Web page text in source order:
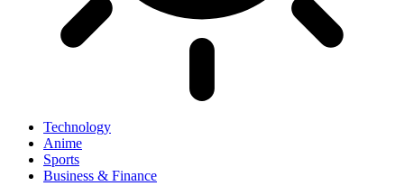
Technology
Anime
Sports
Business & Finance